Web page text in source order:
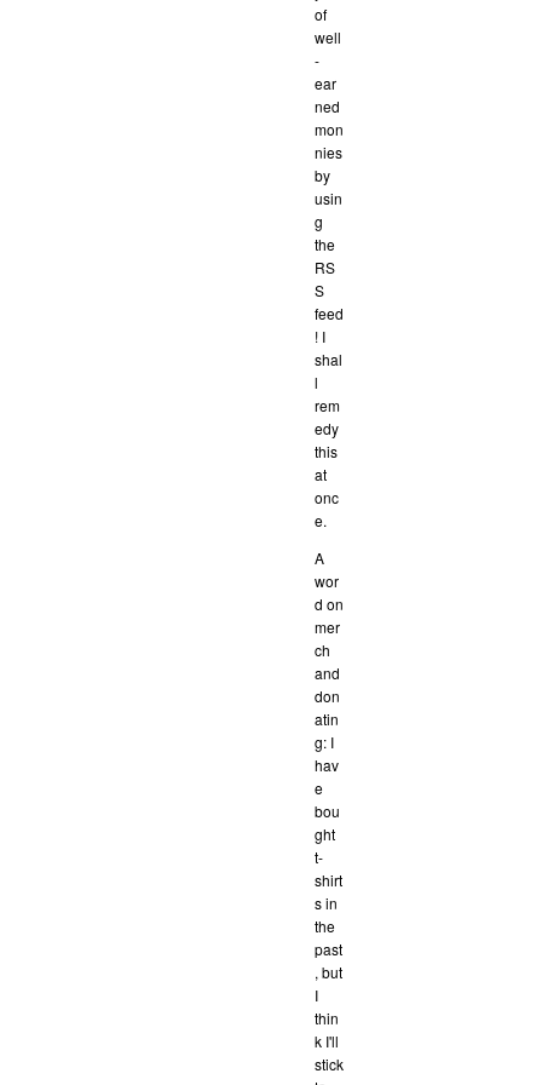
of
well
-
ear
ned
mon
nies
by
usin
g
the
RS
S
feed
! I
shal
l
rem
edy
this
at
onc
e.
A
wor
d on
mer
ch
and
don
atin
g: I
hav
e
bou
ght
t-
shirt
s in
the
past
, but
I
thin
k I'll
stick